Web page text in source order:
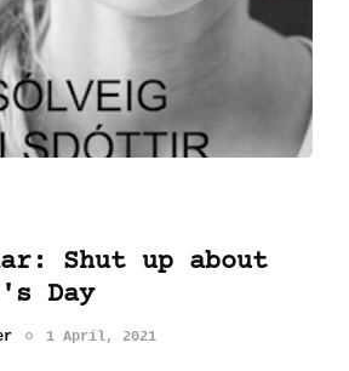
Shut up about
Day
1 April, 2021